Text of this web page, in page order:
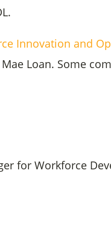
Innovation and
Loan. Some
for Workforce